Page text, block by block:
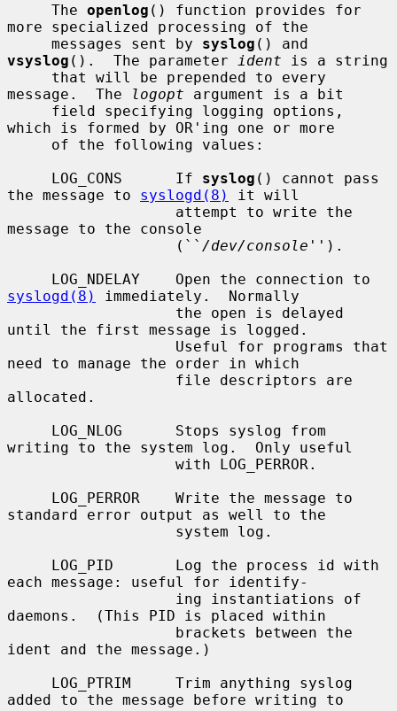
     The
openlog () function provides for
more specialized processing of the
     messages sent by
syslog
vsyslog ().  The parameter ident is a string
message.  The
logopt argument is a bit
which is formed by OR'ing one or more
     LOG_CONS      If
syslog () cannot pass
the message to syslogd(8)
it will
message to the console
                   (``
/dev/console '').
syslogd(8)
immediately.  Normally
until the first message is logged.
need to manage the order in which
allocated.
writing to the system log.  Only useful
standard error output as well to the
each message: useful for identify-
daemons.  (This PID is placed within
ident and the message.)
added to the message before writing to